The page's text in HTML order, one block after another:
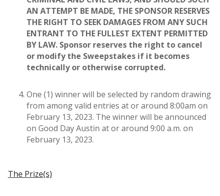
AN ATTEMPT BE MADE, THE SPONSOR RESERVES
THE RIGHT TO SEEK DAMAGES FROM ANY SUCH
ENTRANT TO THE FULLEST EXTENT PERMITTED
BY LAW. Sponsor reserves the right to cancel
or modify the Sweepstakes if it becomes
technically or otherwise corrupted.
One (1) winner will be selected by random drawing
from among valid entries at or around 8:00am on
February 13, 2023. The winner will be announced
on Good Day Austin at or around 9:00 a.m. on
February 13, 2023.
The Prize(s)